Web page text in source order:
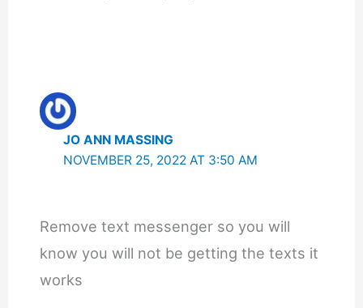
JO ANN MASSING
NOVEMBER 25, 2022 AT 3:50 AM
Remove text messenger so you will
know you will not be getting the texts it
works